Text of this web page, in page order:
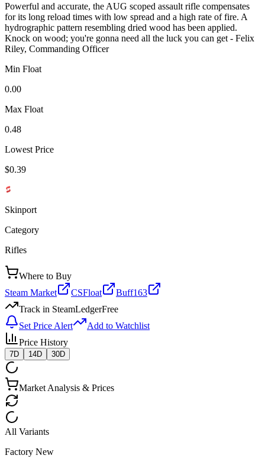
Powerful and accurate, the AUG scoped assault rifle compensates
for its long reload times with low spread and a high rate of fire. A
hydrographic pattern resembling dried wood has been applied.
Knock on wood; you're gonna need all the luck you can get - Felix
Riley, Commanding Officer
Min Float
0.00
Max Float
0.48
Lowest Price
$0.39
Skinport
Category
Rifles
Where to Buy
Steam Market
CSFloat
Buff163
Track in SteamLedgerFree
Set Price Alert
Add to Watchlist
Price History
7D 14D 30D
Market Analysis & Prices
All Variants
Factory New